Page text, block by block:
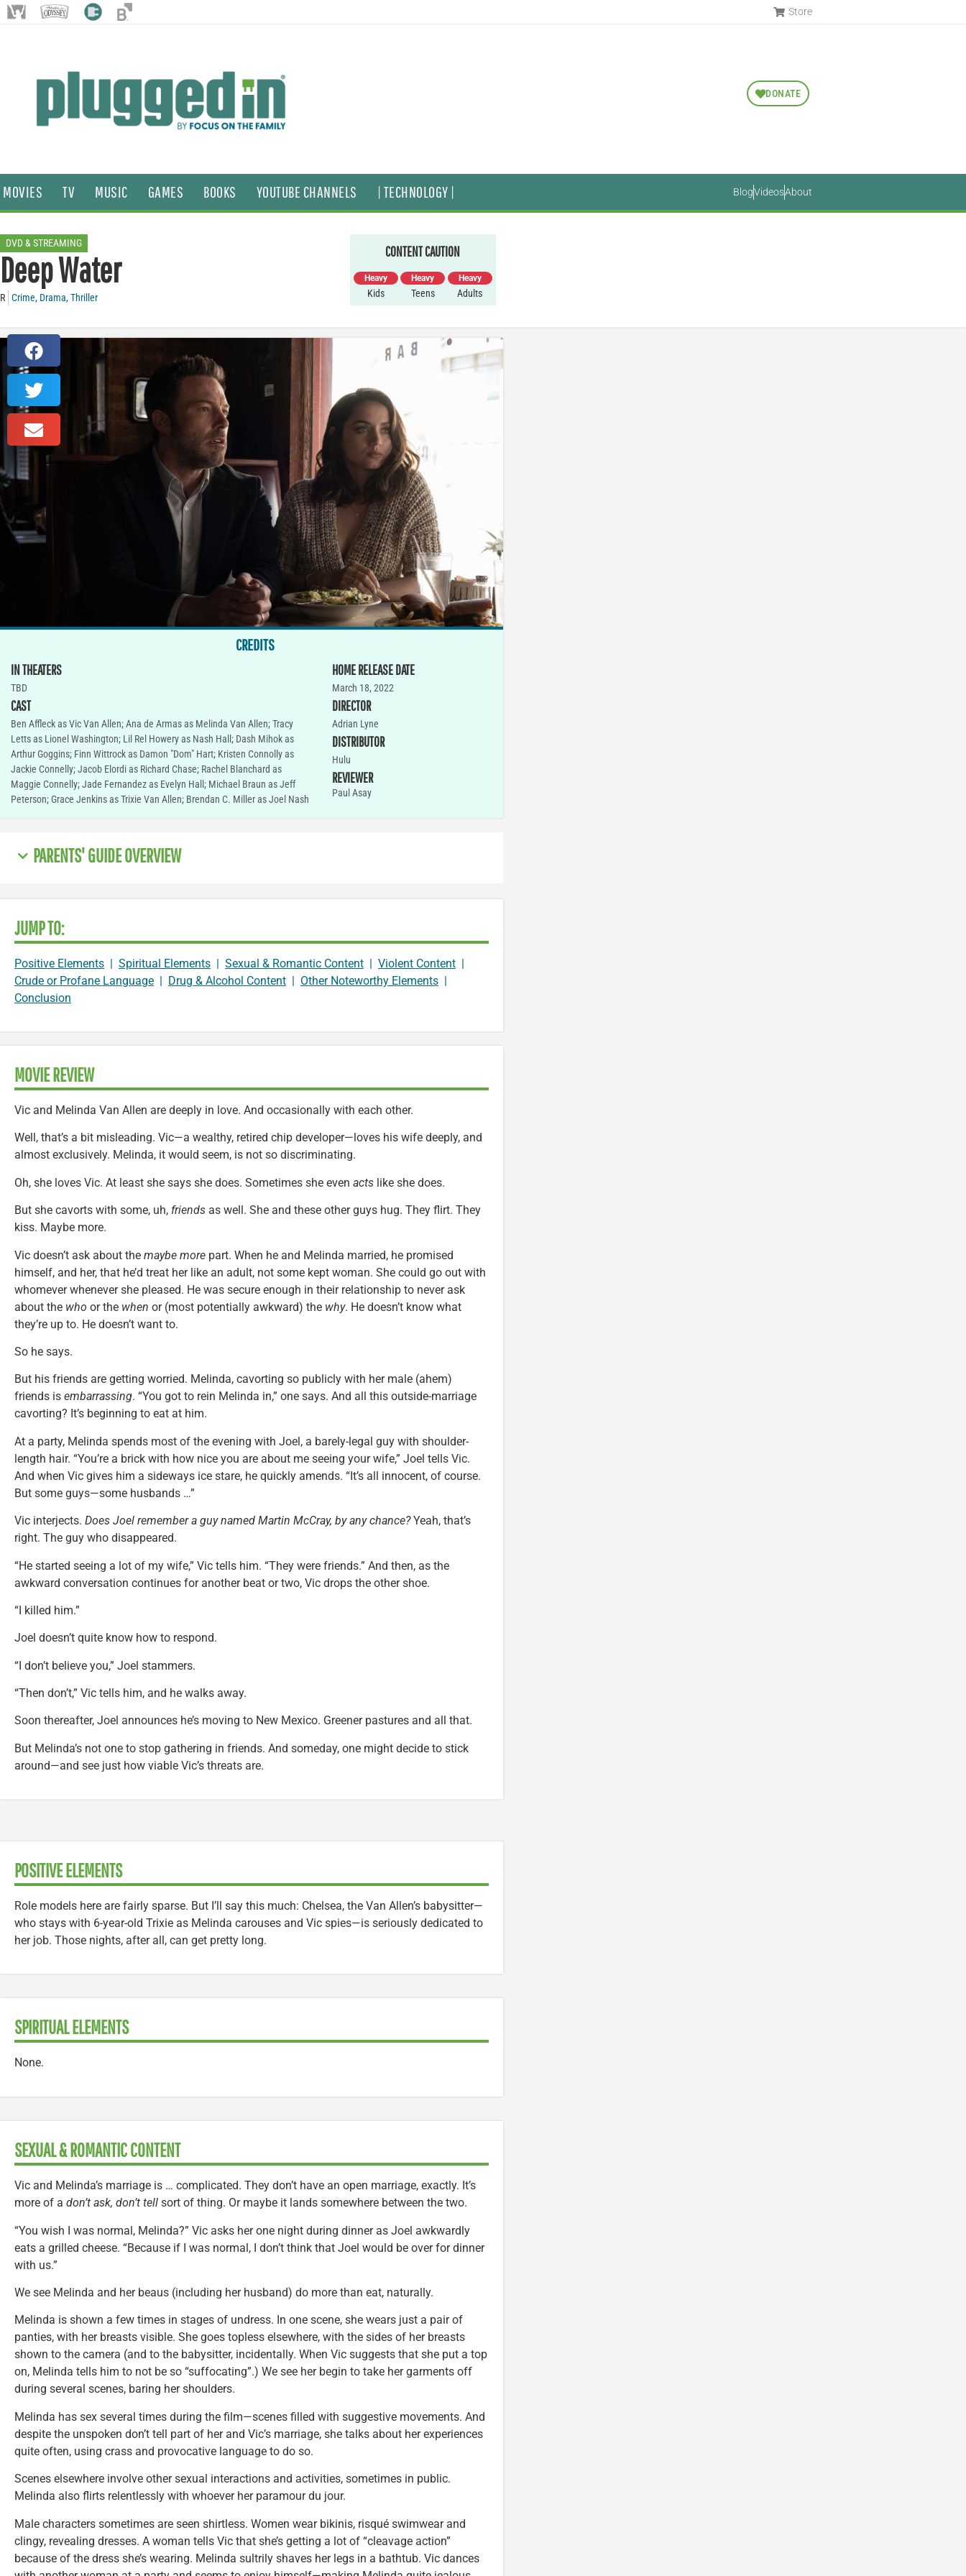
Store
DONATE
MOVIES TV MUSIC GAMES BOOKS YOUTUBE CHANNELS | TECHNOLOGY | BlogVideosAbout
DVD & STREAMING
Deep Water
R Crime, Drama,Thriller
CONTENT CAUTION
Heavy
Kids
Heavy
Teens
Heavy
Adults
CREDITS
IN THEATERS
TBD
CAST
Ben Affleck as Vic Van Allen; Ana de Armas as Melinda Van Allen; Tracy
Letts as Lionel Washington; Lil Rel Howery as Nash Hall; Dash Mihok as
Arthur Goggins; Finn Wittrock as Damon "Dom" Hart; Kristen Connolly as
Jackie Connelly; Jacob Elordi as Richard Chase; Rachel Blanchard as
Maggie Connelly; Jade Fernandez as Evelyn Hall; Michael Braun as Jeff
Peterson; Grace Jenkins as Trixie Van Allen; Brendan C. Miller as Joel Nash
HOME RELEASE DATE
March 18, 2022
DIRECTOR
Adrian Lyne
DISTRIBUTOR
Hulu
REVIEWER
Paul Asay
PARENTS' GUIDE OVERVIEW
JUMP TO:
Positive Elements | Spiritual Elements | Sexual & Romantic Content | Violent Content |
Crude or Profane Language | Drug & Alcohol Content | Other Noteworthy Elements |
Conclusion
MOVIE REVIEW
Vic and Melinda Van Allen are deeply in love. And occasionally with each other.
Well, that’s a bit misleading. Vic—a wealthy, retired chip developer—loves his wife deeply, and
almost exclusively. Melinda, it would seem, is not so discriminating.
Oh, she loves Vic. At least she says she does. Sometimes she even acts like she does.
But she cavorts with some, uh, friends as well. She and these other guys hug. They flirt. They
kiss. Maybe more.
Vic doesn’t ask about the maybe more part. When he and Melinda married, he promised
himself, and her, that he’d treat her like an adult, not some kept woman. She could go out with
whomever whenever she pleased. He was secure enough in their relationship to never ask
about the who or the when or (most potentially awkward) the why. He doesn’t know what
they’re up to. He doesn’t want to.
So he says.
But his friends are getting worried. Melinda, cavorting so publicly with her male (ahem)
friends is embarrassing. “You got to rein Melinda in,” one says. And all this outside-marriage
cavorting? It’s beginning to eat at him.
At a party, Melinda spends most of the evening with Joel, a barely-legal guy with shoulder-
length hair. “You’re a brick with how nice you are about me seeing your wife,” Joel tells Vic.
And when Vic gives him a sideways ice stare, he quickly amends. “It’s all innocent, of course.
But some guys—some husbands …”
Vic interjects. Does Joel remember a guy named Martin McCray, by any chance?Yeah, that’s
right. The guy who disappeared.
“He started seeing a lot of my wife,” Vic tells him. “They were friends.” And then, as the
awkward conversation continues for another beat or two, Vic drops the other shoe.
“I killed him.”
Joel doesn’t quite know how to respond.
“I don’t believe you,” Joel stammers.
“Then don’t,” Vic tells him, and he walks away.
Soon thereafter, Joel announces he’s moving to New Mexico. Greener pastures and all that.
But Melinda’s not one to stop gathering in friends. And someday, one might decide to stick
around—and see just how viable Vic’s threats are.
POSITIVE ELEMENTS
Role models here are fairly sparse. But I’ll say this much: Chelsea, the Van Allen’s babysitter—
who stays with 6-year-old Trixie as Melinda carouses and Vic spies—is seriously dedicated to
her job. Those nights, after all, can get pretty long.
SPIRITUAL ELEMENTS
None.
SEXUAL & ROMANTIC CONTENT
Vic and Melinda’s marriage is … complicated. They don’t have an open marriage, exactly. It’s
more of a don’t ask, don’t tell sort of thing. Or maybe it lands somewhere between the two.
“You wish I was normal, Melinda?” Vic asks her one night during dinner as Joel awkwardly
eats a grilled cheese. “Because if I was normal, I don’t think that Joel would be over for dinner
with us.”
We see Melinda and her beaus (including her husband) do more than eat, naturally.
Melinda is shown a few times in stages of undress. In one scene, she wears just a pair of
panties, with her breasts visible. She goes topless elsewhere, with the sides of her breasts
shown to the camera (and to the babysitter, incidentally. When Vic suggests that she put a top
on, Melinda tells him to not be so “suffocating”.) We see her begin to take her garments off
during several scenes, baring her shoulders.
Melinda has sex several times during the film—scenes filled with suggestive movements. And
despite the unspoken don’t tell part of her and Vic’s marriage, she talks about her experiences
quite often, using crass and provocative language to do so.
Scenes elsewhere involve other sexual interactions and activities, sometimes in public.
Melinda also flirts relentlessly with whoever her paramour du jour.
Male characters sometimes are seen shirtless. Women wear bikinis, risqué swimwear and
clingy, revealing dresses. A woman tells Vic that she’s getting a lot of “cleavage action”
because of the dress she’s wearing. Melinda sultrily shaves her legs in a bathtub. Vic dances